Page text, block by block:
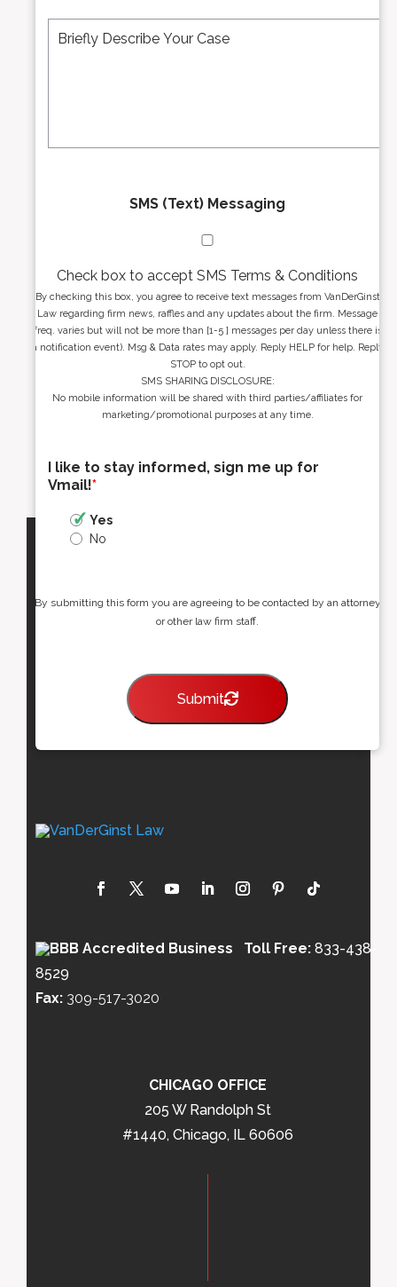
d
d
s
SMS (Text) Messaging
Check box to accept SMS Terms & Conditions
By checking this box, you agree to receive text messages from VanDerGinst
Law regarding firm news, raffles and any updates about the firm. Message
freq. varies but will not be more than [1-5 ] messages per day unless there is
a notification event). Msg & Data rates may apply. Reply HELP for help. Reply
STOP to opt out.
SMS SHARING DISCLOSURE:
No mobile information will be shared with third parties/affiliates for
marketing/promotional purposes at any time.
I like to stay informed, sign me up for
Vmail!*
Yes
No
By submitting this form you are agreeing to be contacted by an attorney
or other law firm staff.
Submit
Toll Free: 833-438-
8529
Fax: 309-517-3020
CHICAGO OFFICE
205 W Randolph St
#1440, Chicago, IL 60606